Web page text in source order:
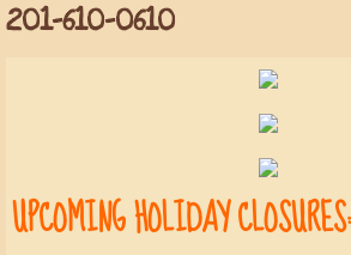
201-610-0610
UPCOMING HOLIDAY